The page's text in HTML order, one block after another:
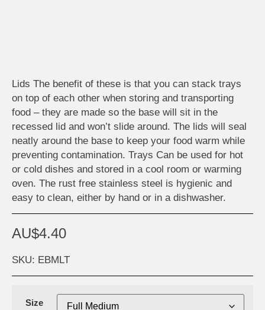
Lids The benefit of these is that you can stack trays
on top of each other when storing and transporting
food – they are made so the base will sit in the
recessed lid and won’t slide around. The lids will seal
neatly around the base to keep your food warm while
preventing contamination. Trays Can be used for hot
or cold dishes and stored in a cool room or warming
oven. The rust free stainless steel is hygienic and
easy to clean, either by hand or in a dishwasher.
AU$4.40
SKU: EBMLT
Size